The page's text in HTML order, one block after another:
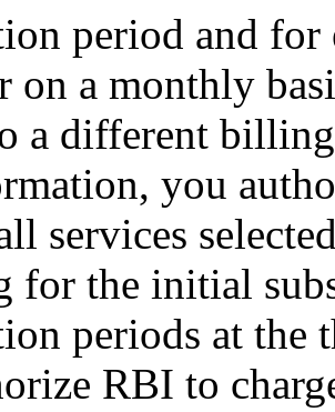
period and
on a monthly
a different
you
services
for the initial
periods at the
RBI to